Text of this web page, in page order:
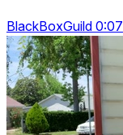
BlackBoxGuild 0:07